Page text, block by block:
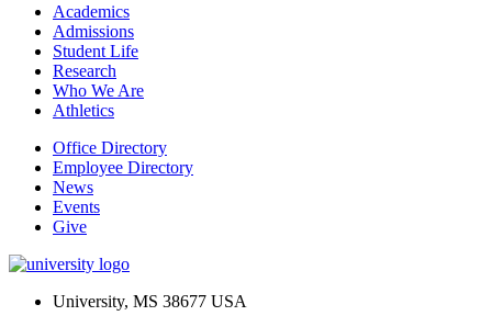
Academics
Admissions
Student Life
Research
Who We Are
Athletics
Office Directory
Employee Directory
News
Events
Give
University, MS 38677 USA